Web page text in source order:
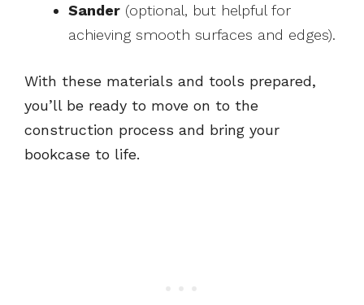
Sander (optional, but helpful for
achieving smooth surfaces and edges).
With these materials and tools prepared,
you’ll be ready to move on to the
construction process and bring your
bookcase to life.